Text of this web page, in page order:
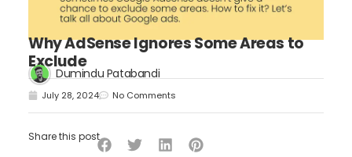
Why AdSense Ignores Some Areas to
Exclude
Dumindu Patabandi
July 28, 2024 No Comments
Share this post